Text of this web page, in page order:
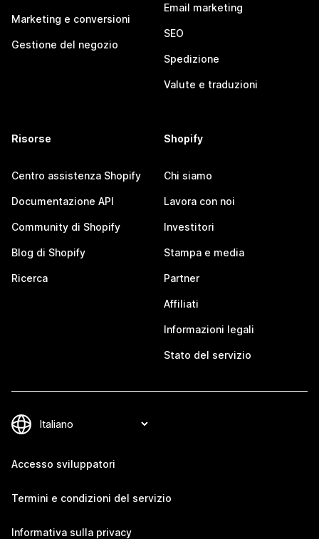
Marketing e conversioni
Gestione del negozio
Email marketing
SEO
Spedizione
Valute e traduzioni
Risorse
Centro assistenza Shopify
Documentazione API
Community di Shopify
Blog di Shopify
Ricerca
Shopify
Chi siamo
Lavora con noi
Investitori
Stampa e media
Partner
Affiliati
Informazioni legali
Stato del servizio
Accesso sviluppatori
Termini e condizioni del servizio
Informativa sulla privacy